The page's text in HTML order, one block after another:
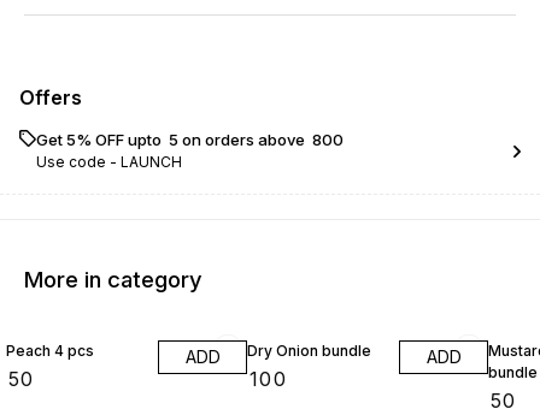
Offers
Get 5% OFF upto ₹ 5 on orders above ₹ 800
Use code - LAUNCH
More in category
Peach 4 pcs
50
ADD Dry Onion bundle
100
ADD
bundle
50